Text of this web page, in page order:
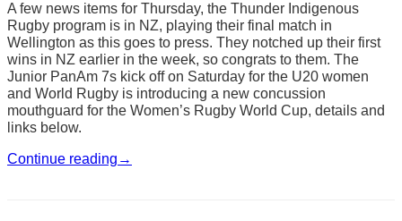
A few news items for Thursday, the Thunder Indigenous
Rugby program is in NZ, playing their final match in
Wellington as this goes to press. They notched up their first
wins in NZ earlier in the week, so congrats to them. The
Junior PanAm 7s kick off on Saturday for the U20 women
and World Rugby is introducing a new concussion
mouthguard for the Women’s Rugby World Cup, details and
links below.
Continue reading →